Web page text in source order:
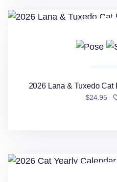
2026 Lana & Tuxedo Cat
2026 Lana & Tuxedo
$24.95
2026 Cat Yearly Calendar